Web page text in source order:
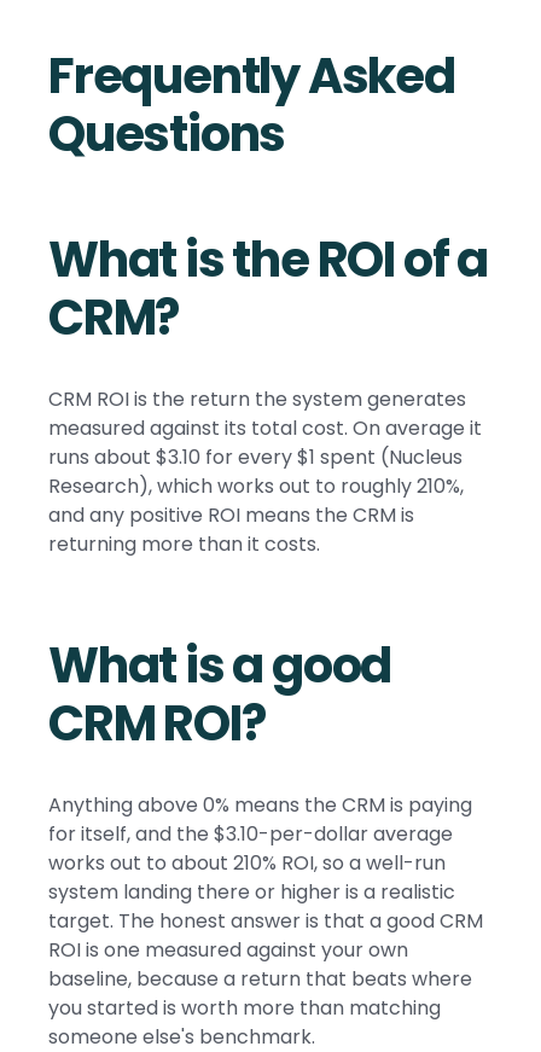
Frequently Asked
Questions
What is the ROI of a
CRM?
CRM ROI is the return the system generates
measured against its total cost. On average it
runs about $3.10 for every $1 spent (Nucleus
Research), which works out to roughly 210%,
and any positive ROI means the CRM is
returning more than it costs.
What is a good
CRM ROI?
Anything above 0% means the CRM is paying
for itself, and the $3.10-per-dollar average
works out to about 210% ROI, so a well-run
system landing there or higher is a realistic
target. The honest answer is that a good CRM
ROI is one measured against your own
baseline, because a return that beats where
you started is worth more than matching
someone else's benchmark.